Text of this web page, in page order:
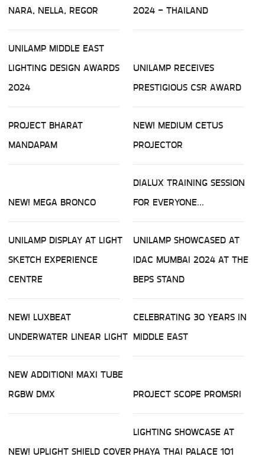
NARA, NELLA, REGOR 2024 - THAILAND
UNILAMP MIDDLE EAST
LIGHTING DESIGN AWARDS
2024
UNILAMP RECEIVES
PRESTIGIOUS CSR AWARD
PROJECT BHARAT
MANDAPAM
NEW! MEDIUM CETUS
PROJECTOR
NEW! MEGA BRONCO
DIALUX TRAINING SESSION
FOR EVERYONE...
UNILAMP DISPLAY AT LIGHT
SKETCH EXPERIENCE
CENTRE
UNILAMP SHOWCASED AT
IDAC MUMBAI 2024 AT THE
BEPS STAND
NEW! LUXBEAT
UNDERWATER LINEAR LIGHT
CELEBRATING 30 YEARS IN
MIDDLE EAST
NEW ADDITION! MAXI TUBE
RGBW DMX
PROJECT SCOPE PROMSRI
NEW! UPLIGHT SHIELD COVER
LIGHTING SHOWCASE AT
PHAYA THAI PALACE 101